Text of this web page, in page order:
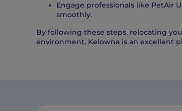
Engage professionals like PetAir
smoothly.
By following these steps, relocating
environment, Kelowna is an excellent